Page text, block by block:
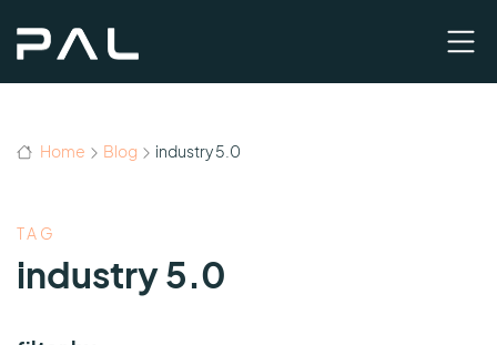
Home Blog industry 5.0
TAG
industry 5.0